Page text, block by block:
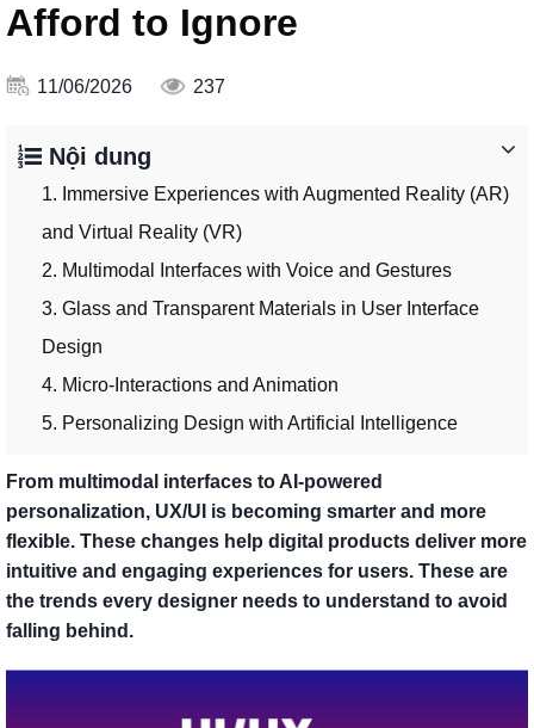
Afford to Ignore
11/06/2026 237
Nội dung
1. Immersive Experiences with Augmented Reality (AR)
and Virtual Reality (VR)
2. Multimodal Interfaces with Voice and Gestures
3. Glass and Transparent Materials in User Interface
Design
4. Micro-Interactions and Animation
5. Personalizing Design with Artificial Intelligence
From multimodal interfaces to AI-powered
personalization, UX/UI is becoming smarter and more
flexible. These changes help digital products deliver more
intuitive and engaging experiences for users. These are
the trends every designer needs to understand to avoid
falling behind.